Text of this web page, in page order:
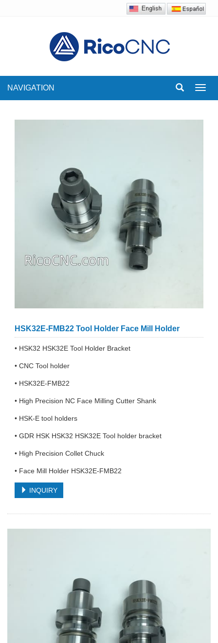
NAVIGATION
HSK32E-FMB22 Tool Holder Face Mill Holder
• HSK32 HSK32E Tool Holder Bracket
• CNC Tool holder
• HSK32E-FMB22
• High Precision NC Face Milling Cutter Shank
• HSK-E tool holders
• GDR HSK HSK32 HSK32E Tool holder bracket
• High Precision Collet Chuck
• Face Mill Holder HSK32E-FMB22
INQUIRY